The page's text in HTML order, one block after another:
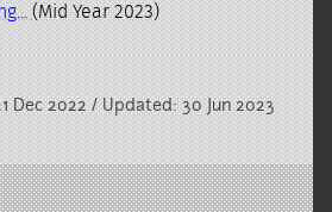
(Mid Year 2023)
Dec 2022 / Updated: 30 Jun 2023